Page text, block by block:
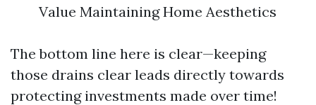
Value Maintaining Home Aesthetics
The bottom line here is clear—keeping
those drains clear leads directly towards
protecting investments made over time!